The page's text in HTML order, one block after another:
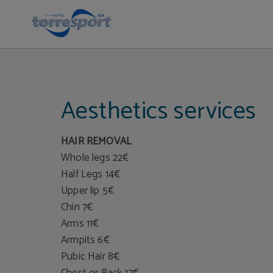
Beauty Treatments | Hotel Torresport
Aesthetics services
HAIR REMOVAL
Whole legs 22€
Half Legs 14€
Upper lip 5€
Chin 7€
Arms 11€
Armpits 6€
Pubic Hair 8€